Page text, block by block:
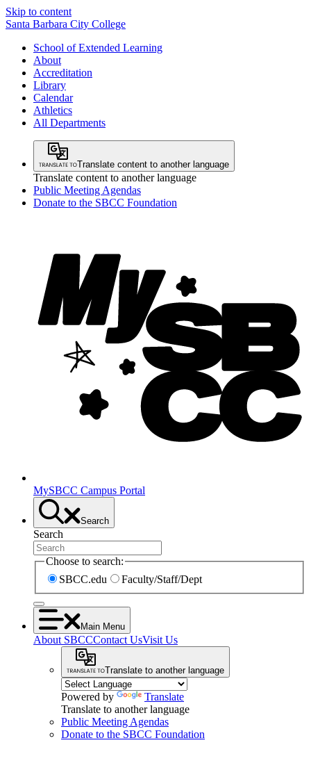
Skip to content
Santa Barbara City College
School of Extended Learning
About
Accreditation
Library
Calendar
Athletics
All Departments
Translate content to another language
Translate content to another language
Public Meeting Agendas
Donate to the SBCC Foundation
MySBCC Campus Portal
Search
Search
Choose to search:
SBCC.edu
Faculty/Staff/Dept
Main Menu
About SBCCContact UsVisit Us
Translate to another language
Powered by
Translate
Translate to another language
Public Meeting Agendas
Donate to the SBCC Foundation